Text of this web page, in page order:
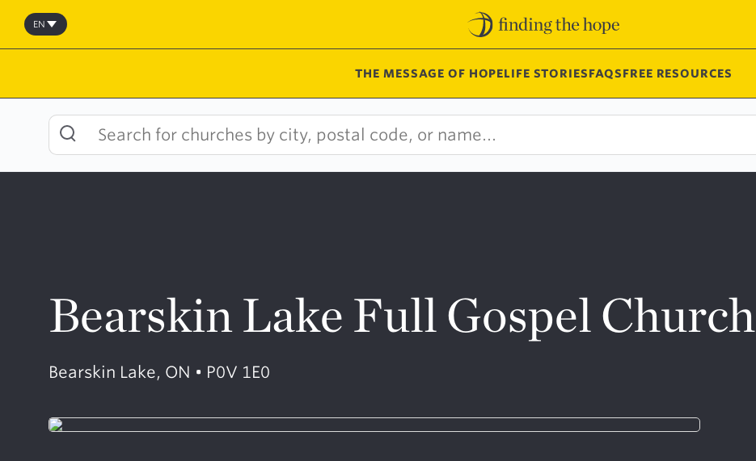
Skip
content
EN
THE MESSAGE OF HOPELIFE STORIESFAQSFREE RESOURCES
Bearskin Lake Full Gospel Church
Bearskin Lake, ON • P0V 1E0